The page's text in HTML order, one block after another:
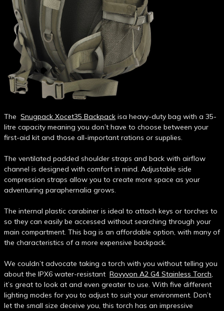
The Snugpack Xocet35 Backpack isa heavy-duty bag with a 35-
litre capacity meaning you don’t have to choose between your
first-aid kit and those all-important rations or supplies.
The ventilated padded shoulder straps and back with airflow
channel is designed with comfort in mind. Adjustable side
compression straps allow you to create more space as your
adventuring paraphernalia grows.
The internal plastic carabiner is ideal to attach keys or torches to
so they can easily be accessed without searching through your
main compartment. This bag is an affordable option, with many of
the characteristics of a more expensive backpack.
We couldn’t advocate taking a torch with you without telling you
about the IPX6 water-resistant Rovyvon A2 G4 Stainless Torch,
it’s great to look at and even greater to use. With five different
lighting modes for you to adjust to suit your environment. Don’t
let the small size deceive you, this torch has an impressive